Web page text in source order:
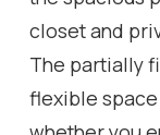
closet and
The partially
flexible